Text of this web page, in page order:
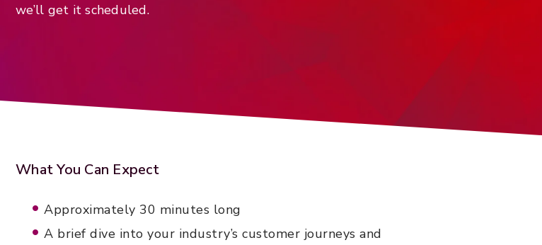
we’ll get it scheduled.
What You Can Expect
Approximately 30 minutes long
A brief dive into your industry’s customer journeys and